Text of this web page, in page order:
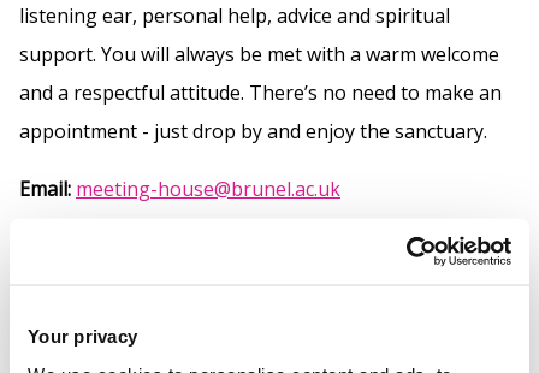
Your privacy
listening ear, personal help, advice and spiritual
support. You will always be met with a warm welcome
and a respectful attitude. There’s no need to make an
appointment - just drop by and enjoy the sanctuary.
Email: meeting-house@brunel.ac.uk
How you can use our